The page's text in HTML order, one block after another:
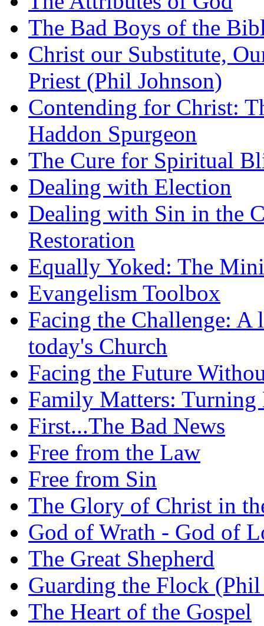
The Bad Boys of the
Christ our Substitute,
Priest (Phil Johnson)
Contending for Christ:
Haddon Spurgeon
The Cure for Spiritual
Dealing with Election
Dealing with Sin in the
Restoration
Equally Yoked: The
Evangelism Toolbox
Facing the Challenge: A
today's Church
Facing the Future
Family Matters:
First...The Bad News
Free from the Law
Free from Sin
The Glory of Christ in
God of Wrath - God of
The Great Shepherd
Guarding the Flock (Phil
The Heart of the Gospel